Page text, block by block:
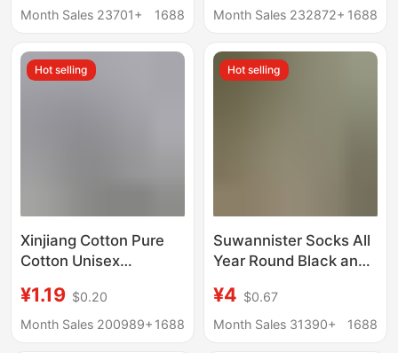
Socks, Sports and
Throwaway Socks,
Mesh Short Socks
Month Sales 23701+
1688
Socks Wholesale
Short Socks Boat
Socks for Men and
Month Sales 232872+ 1688
Hot selling
Xinjiang Cotton Pure
Cotton Unisex
Absorbent Breathable
All-Cotton Anti-Odor
¥1.19 $0.20
Month Sales 200989+ 1688
Hot selling
Suwannister Socks All
Year Round Black and
Tube Pure Color Sports
Socks Running
¥4 $0.67
Month Sales 31390+
1688